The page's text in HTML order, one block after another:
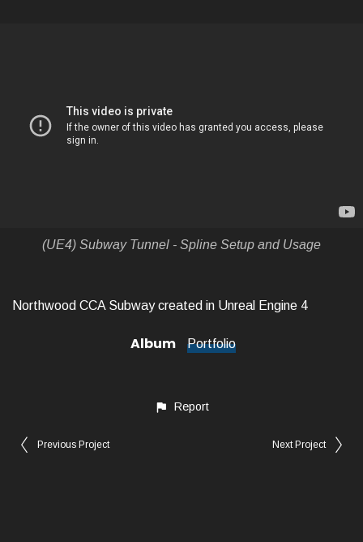
(UE4) Subway Tunnel - Spline Setup and Usage
Northwood CCA Subway created in Unreal Engine 4
Album Portfolio
Report
Previous Project Next Project